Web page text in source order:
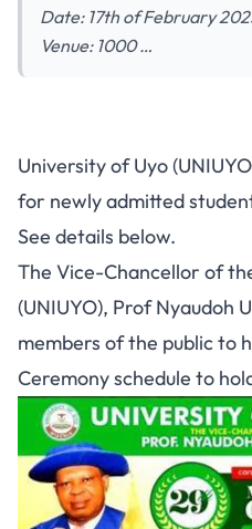
Date: 17th of February
Venue: 1000 …
University of Uyo
for newly admitted
See details below.
The Vice-Chancellor of
(UNIUYO), Prof Nyaudoh
members of the public to
Ceremony schedule to